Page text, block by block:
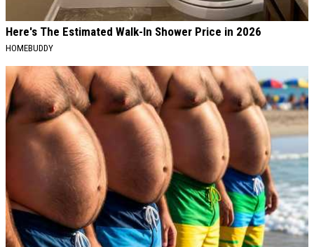
Here's The Estimated Walk-In Shower Price in 2026
HOMEBUDDY